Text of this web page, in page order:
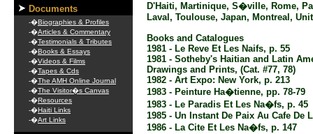
Documents
-�Biographies & Profiles
-�Articles & Commentary
-�Testimonials & Tributes
-�Books & Essays
-�Videos & Films
-�Tapes & Cds
-�The AMH Online Journal
-�The Visitor�s Canvas
-�Resources
-�Haiti Links
-�Art Links
D'Haiti, Martinique, S�ville, Rome,
Laval, Toulouse, Japan, Montreal,
Books and Catalogues
1981 - Le Reve Et Les Naifs, p. 55
1981 - Sotheby's Haitian and Latin
Drawings and Prints, (Cat. #77, 78)
1982 - Art Expo: New York, p. 213
1983 - Peinture Ha�tienne, pp. 78-79
1983 - Le Paradis Et Les Na�fs, p. 45
1985 - Un Instant De Paix Au Cafe De
1986 - La Cite Et Les Na�fs, p. 147